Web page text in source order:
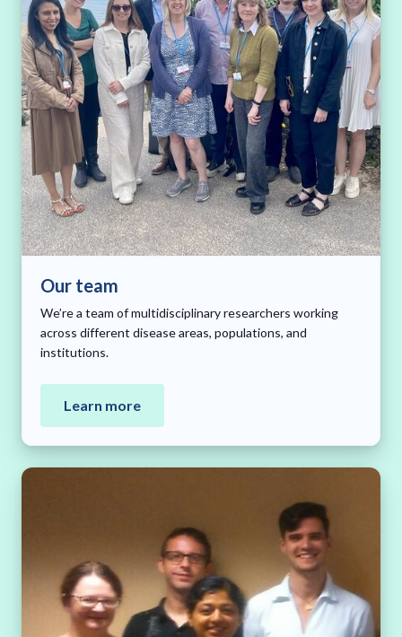
Our team
We’re a team of multidisciplinary researchers working
across different disease areas, populations, and
institutions.
Learn more